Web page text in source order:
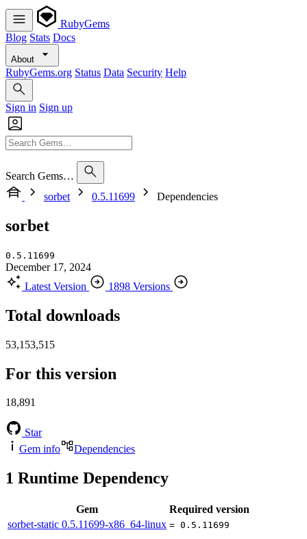
RubyGems
Blog Stats Docs
About
RubyGems.org Status Data Security Help
Sign in Sign up
Search Gems…
sorbet
0.5.11699 Dependencies
sorbet
0.5.11699
December 17, 2024
Latest Version
1898 Versions
Total downloads
53,153,515
For this version
18,891
Star
Gem info
Dependencies
1 Runtime Dependency
Gem
Required version
sorbet-static 0.5.11699-x86_64-linux = 0.5.11699